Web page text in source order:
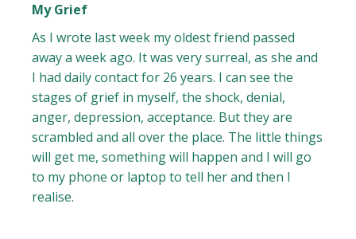
My Grief
As I wrote last week my oldest friend passed
away a week ago. It was very surreal, as she and
I had daily contact for 26 years. I can see the
stages of grief in myself, the shock, denial,
anger, depression, acceptance. But they are
scrambled and all over the place. The little things
will get me, something will happen and I will go
to my phone or laptop to tell her and then I
realise.